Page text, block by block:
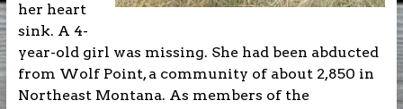
her heart
sink. A 4-
year-old girl was missing. She had been abducted
from Wolf Point, a community of about 2,850 in
Northeast Montana. As members of the